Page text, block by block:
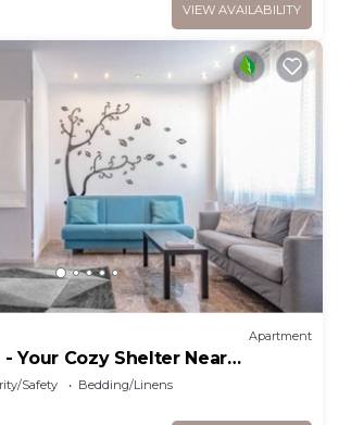
VIEW AVAILABILITY
Apartment
- Your Cozy Shelter Near
Safety
Bedding/Linens